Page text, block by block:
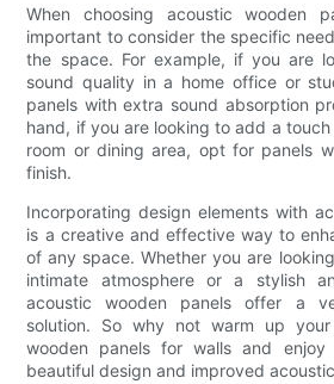
When choosing acoustic wooden
important to consider the specific
the space. For example, if you are
sound quality in a home office or
panels with extra sound absorption
hand, if you are looking to add a
room or dining area, opt for panels
finish.
Incorporating design elements with
is a creative and effective way to
of any space. Whether you are
intimate atmosphere or a stylish
acoustic wooden panels offer a
solution. So why not warm up
wooden panels for walls and
beautiful design and improved